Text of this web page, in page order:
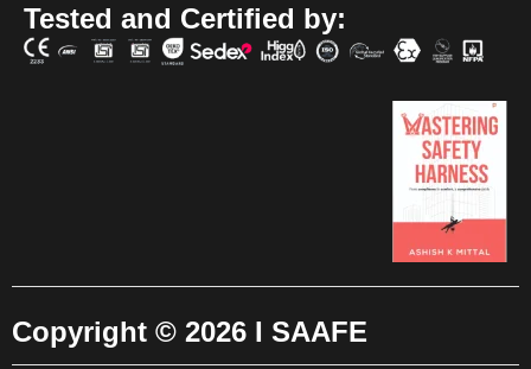
Tested and Certified by:
Copyright © 2026 I SAAFE